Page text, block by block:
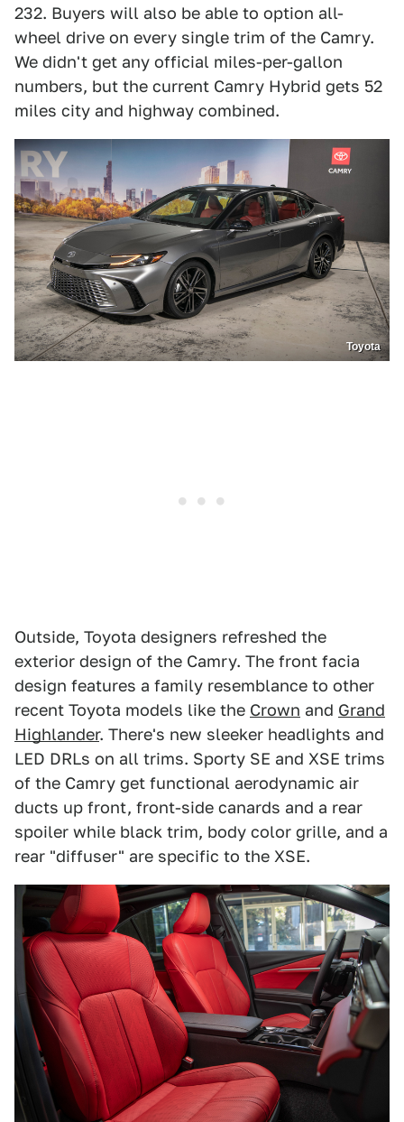
232. Buyers will also be able to option all-
wheel drive on every single trim of the Camry.
We didn't get any official miles-per-gallon
numbers, but the current Camry Hybrid gets 52
miles city and highway combined.
Toyota
Outside, Toyota designers refreshed the
exterior design of the Camry. The front facia
design features a family resemblance to other
recent Toyota models like the Crown and Grand
Highlander. There's new sleeker headlights and
LED DRLs on all trims. Sporty SE and XSE trims
of the Camry get functional aerodynamic air
ducts up front, front-side canards and a rear
spoiler while black trim, body color grille, and a
rear "diffuser" are specific to the XSE.